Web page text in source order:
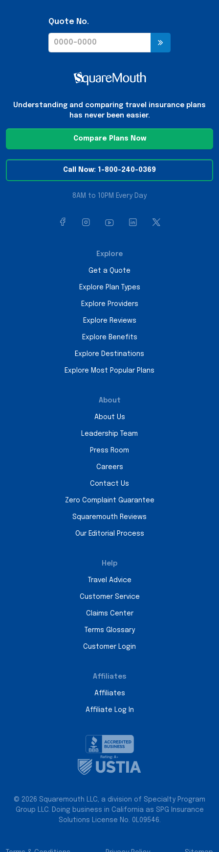
Quote No.
Understanding and comparing travel insurance plans
has never been easier.
Compare Plans Now
Call Now: 1-800-240-0369
8AM to 10PM Every Day
Explore
Get a Quote
Explore Plan Types
Explore Providers
Explore Reviews
Explore Benefits
Explore Destinations
Explore Most Popular Plans
About
About Us
Leadership Team
Press Room
Careers
Contact Us
Zero Complaint Guarantee
Squaremouth Reviews
Our Editorial Process
Help
Travel Advice
Customer Service
Claims Center
Terms Glossary
Customer Login
Affiliates
Affiliates
Affiliate Log In
© 2026 Squaremouth LLC, a division of Specialty Program
Group LLC. Doing business in California as SPG Insurance
Solutions License No. 0L09546.